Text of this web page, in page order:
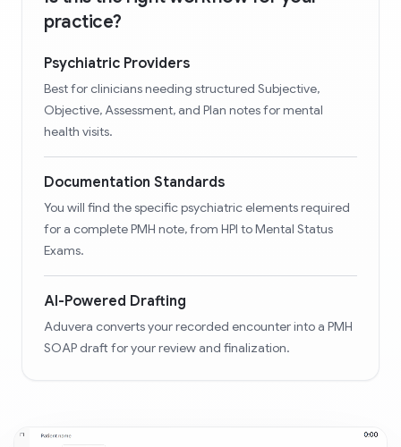
practice?
Psychiatric Providers
Best for clinicians needing structured Subjective,
Objective, Assessment, and Plan notes for mental
health visits.
Documentation Standards
You will find the specific psychiatric elements required
for a complete PMH note, from HPI to Mental Status
Exams.
AI-Powered Drafting
Aduvera converts your recorded encounter into a PMH
SOAP draft for your review and finalization.